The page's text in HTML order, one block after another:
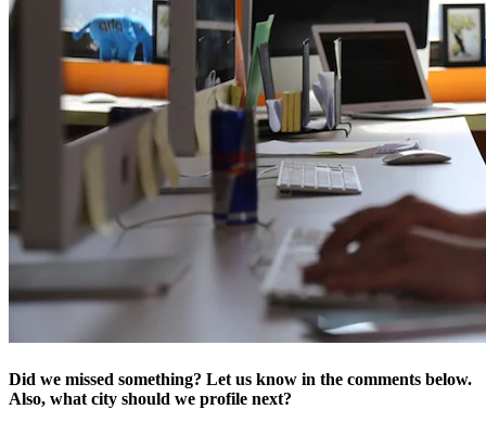
Did we missed something? Let us know in the comments below.
Also, what city should we profile next?